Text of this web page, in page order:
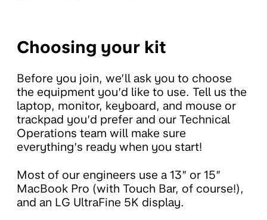
Choosing your kit
Before you join, we’ll ask you to choose
the equipment you’d like to use. Tell us the
laptop, monitor, keyboard, and mouse or
trackpad you’d prefer and our Technical
Operations team will make sure
everything’s ready when you start!
Most of our engineers use a 13” or 15”
MacBook Pro (with Touch Bar, of course!),
and an LG UltraFine 5K display.